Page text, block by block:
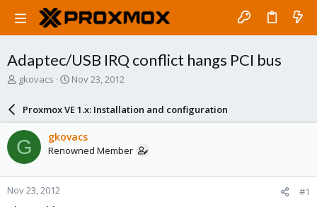
Adaptec/USB IRQ conflict hangs PCI bus
T
a
d
s
t
a
r
gkovacs
S
a
r
d
a
e
Nov 23, 2012
Proxmox VE 1.x: Installation and configuration
G gkovacs
Renowned Member
Nov 23, 2012 #1